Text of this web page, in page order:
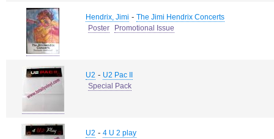
Hendrix, Jimi - The Jimi Hendrix Concerts
Poster
Promotional Issue
U2 - U2 Pac II
Special Pack
U2 - 4 U 2 play